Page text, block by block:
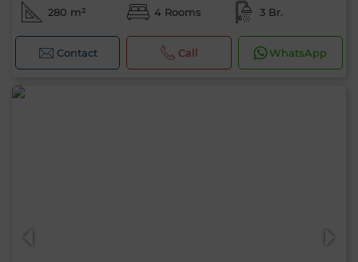
280 m² 4 Rooms 3 Br.
Contact Call WhatsApp